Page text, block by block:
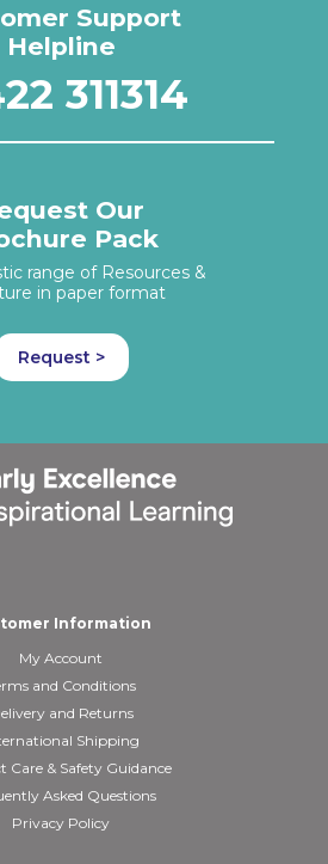
Support
Helpline
311314
Our
Pack
range of Resources &
in paper format
Request >
Information
My Account
and Conditions
and Returns
Shipping
Care & Safety Guidance
Asked Questions
Privacy Policy